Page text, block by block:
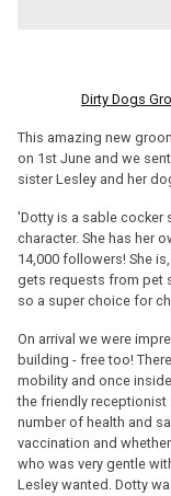
Dirty Dogs
This amazing new
on 1st June and we
sister Lesley and her
'Dotty is a sable cocker
character. She has her
14,000 followers! She
gets requests from pet
so a super choice for
On arrival we were
building - free too!
mobility and once
the friendly receptionist
number of health and
vaccination and
who was very gentle
Lesley wanted. Dotty